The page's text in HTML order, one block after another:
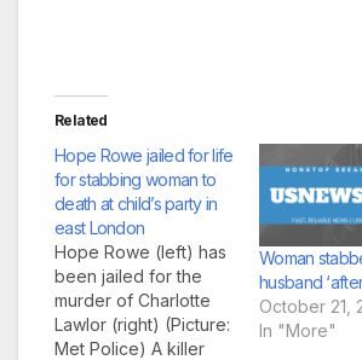
Related
Hope Rowe jailed for life
for stabbing woman to
death at child’s party in
east London
Hope Rowe (left) has
been jailed for the
murder of Charlotte
Lawlor (right) (Picture:
Met Police) A killer
Woman
husband
October 21,
In "More"